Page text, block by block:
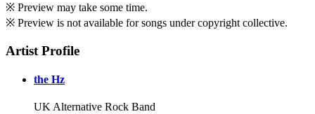
※ Preview may take some time.
※ Preview is not available for songs under copyright collective.
Artist Profile
the Hz
UK Alternative Rock Band